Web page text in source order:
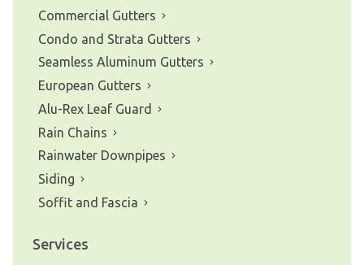
Commercial Gutters
Condo and Strata Gutters
Seamless Aluminum Gutters
European Gutters
Alu-Rex Leaf Guard
Rain Chains
Rainwater Downpipes
Siding
Soffit and Fascia
Services